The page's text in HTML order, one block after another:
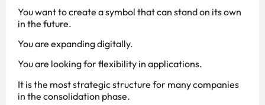
You want to create a symbol that can stand on its own
in the future.
You are expanding digitally.
You are looking for flexibility in applications.
It is the most strategic structure for many companies
in the consolidation phase.